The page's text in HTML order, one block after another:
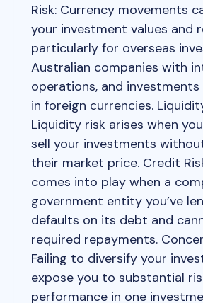
Risk: Currency movements
your investment values and
particularly for overseas
Australian companies with
operations, and
in foreign currencies.
Liquidity risk arises when
sell your investments
their market price. Credit
comes into play when a
government entity you’ve
defaults on its debt and
required repayments.
Failing to diversify your
expose you to substantial
performance in one